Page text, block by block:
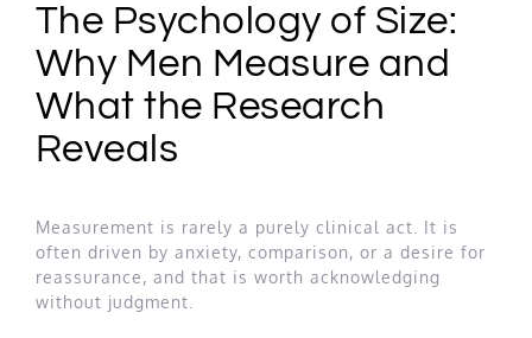
The Psychology of Size:
Why Men Measure and
What the Research
Reveals
Measurement is rarely a purely clinical act. It is
often driven by anxiety, comparison, or a desire for
reassurance, and that is worth acknowledging
without judgment.